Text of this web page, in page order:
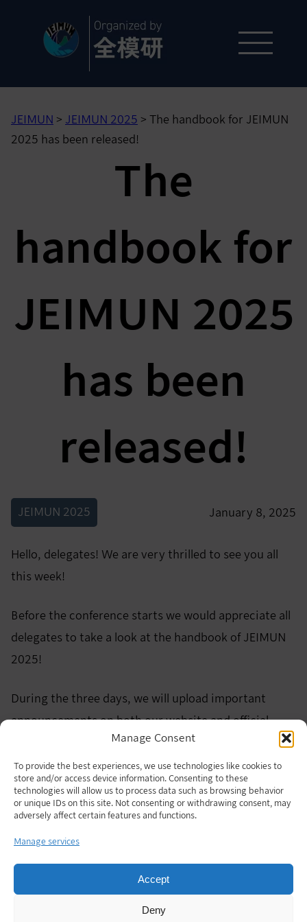
Manage Consent
To provide the best experiences, we use technologies like cookies to
store and/or access device information. Consenting to these
technologies will allow us to process data such as browsing behavior
or unique IDs on this site. Not consenting or withdrawing consent, may
adversely affect certain features and functions.
Manage services
Accept
Deny
JEIMUN > JEIMUN 2025 > The handbook for JEIMUN
2025 has been released!
The
handbook for
JEIMUN 2025
has been
released!
JEIMUN 2025 January 8, 2025
Hello, delegates! We are very thrilled to see you all
this week!
Before the conference starts we would appreciate all
delegates to take a look at the handbook of JEIMUN
2025!
During the three days, we will upload important
announcements on both our website and official
Instagram. We recommend that delegates check
them for updates from time to time!
JEIMUN 2025 Official Handbook
Download